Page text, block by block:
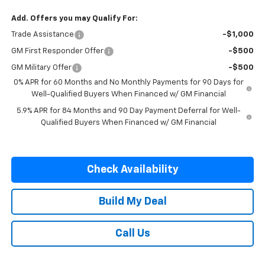
Add. Offers you may Qualify For:
Trade Assistance -$1,000
GM First Responder Offer -$500
GM Military Offer
-$500
0% APR for 60 Months and No Monthly Payments for 90 Days for
Well-Qualified Buyers When Financed w/ GM Financial
5.9% APR for 84 Months and 90 Day Payment Deferral for Well-
Qualified Buyers When Financed w/ GM Financial
Check Availability
Build My Deal
Call Us